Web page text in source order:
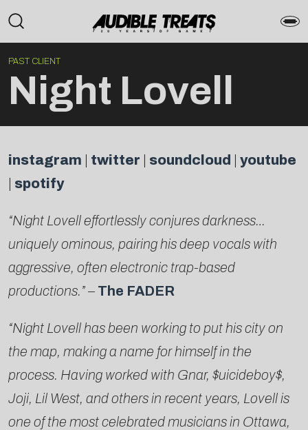
PAST CLIENT
Night Lovell
instagram twitter soundcloud
youtube
spotify
“Night Lovell effortlessly conjures darkness…
uniquely ominous, pairing his deep vocals with
aggressive, often electronic trap-based
productions.”– The FADER
“Night Lovell has been working to put his city on
the map, making a name for himself in the
process. Having worked with Gnar, $uicideboy$,
Joji, Lil West, and others in recent years, Lovell is
one of the most celebrated musicians in Ottawa,